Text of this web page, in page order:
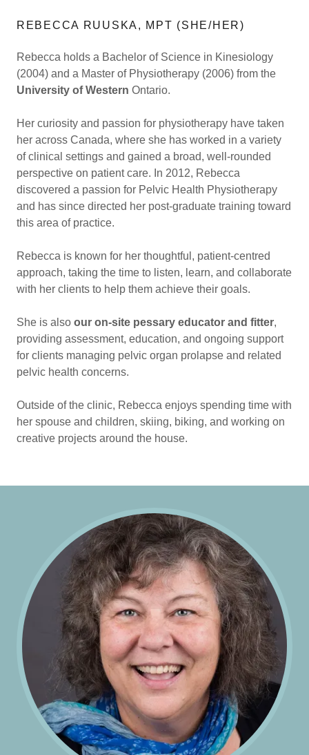
REBECCA RUUSKA, MPT (SHE/HER)
Rebecca holds a Bachelor of Science in Kinesiology
(2004) and a Master of Physiotherapy (2006) from the
University of Western Ontario.
Her curiosity and passion for physiotherapy have taken
her across Canada, where she has worked in a variety
of clinical settings and gained a broad, well-rounded
perspective on patient care. In 2012, Rebecca
discovered a passion for Pelvic Health Physiotherapy
and has since directed her post-graduate training toward
this area of practice.
Rebecca is known for her thoughtful, patient-centred
approach, taking the time to listen, learn, and collaborate
with her clients to help them achieve their goals.
She is also our on-site pessary educator and fitter,
providing assessment, education, and ongoing support
for clients managing pelvic organ prolapse and related
pelvic health concerns.
Outside of the clinic, Rebecca enjoys spending time with
her spouse and children, skiing, biking, and working on
creative projects around the house.